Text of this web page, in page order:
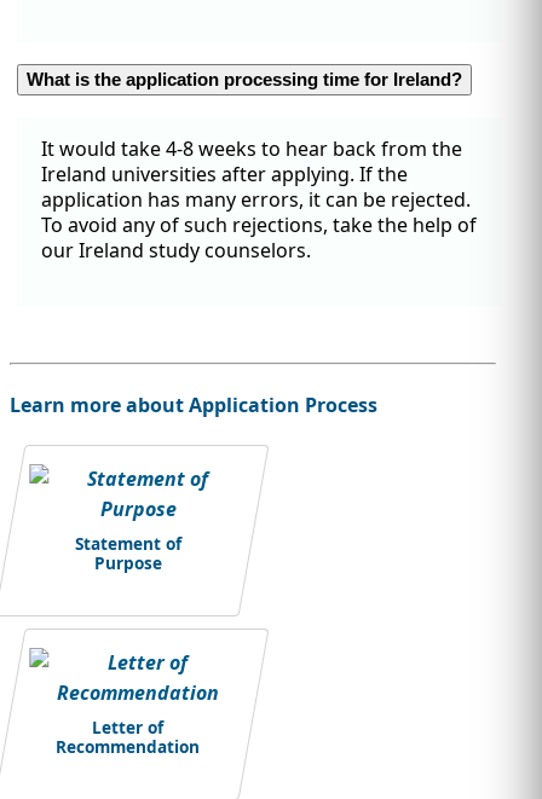
What is the application processing time for Ireland?
It would take 4-8 weeks to hear back from the
Ireland universities after applying. If the
application has many errors, it can be rejected.
To avoid any of such rejections, take the help of
our Ireland study counselors.
Learn more about Application Process
Statement of
Purpose
Letter of
Recommendation